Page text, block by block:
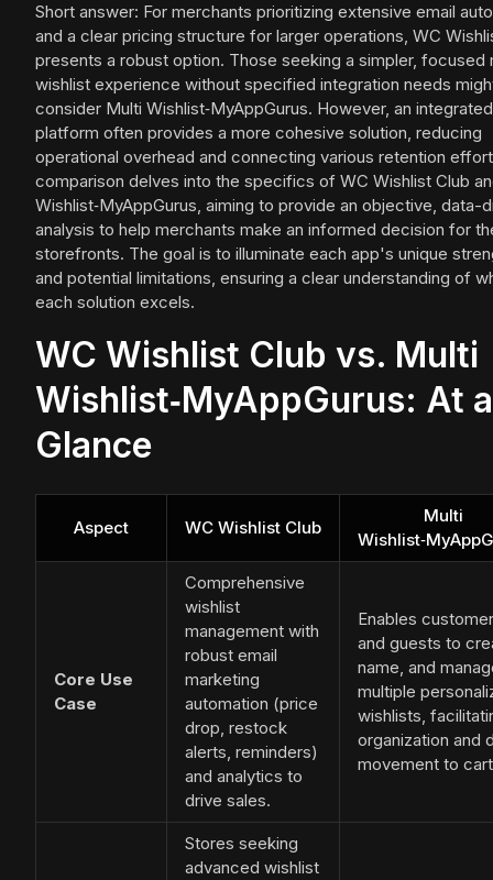
Short answer: For merchants prioritizing extensive email
and a clear pricing structure for larger operations, WC
presents a robust option. Those seeking a simpler, focused
wishlist experience without specified integration needs
consider Multi Wishlist‑MyAppGurus. However, an integrated
platform often provides a more cohesive solution, reducing
operational overhead and connecting various retention
comparison delves into the specifics of WC Wishlist Club
Wishlist‑MyAppGurus, aiming to provide an objective, data-
analysis to help merchants make an informed decision for
storefronts. The goal is to illuminate each app's unique
and potential limitations, ensuring a clear understanding of
each solution excels.
WC Wishlist Club vs. Multi
Wishlist‑MyAppGurus: At a
Glance
Aspect WC Wishlist Club
Multi
Core Use
Case
Comprehensive
wishlist
management with
robust email
marketing
automation (price
drop, restock
alerts, reminders)
and analytics to
drive sales.
Enables
and guests to
name, and
multiple
wishlists,
organization and
movement to
Stores seeking
advanced wishlist